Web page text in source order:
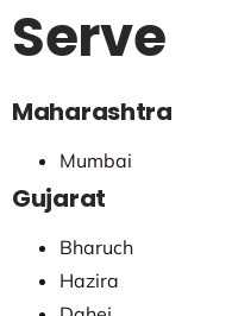
Serve
Maharashtra
Mumbai
Gujarat
Bharuch
Hazira